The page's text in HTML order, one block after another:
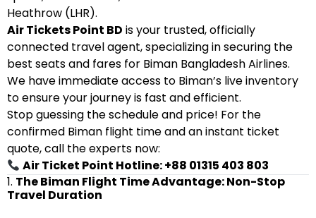
Heathrow (LHR).
Air Tickets Point BD is your trusted, officially
connected travel agent, specializing in securing the
best seats and fares for Biman Bangladesh Airlines.
We have immediate access to Biman’s live inventory
to ensure your journey is fast and efficient.
Stop guessing the schedule and price! For the
confirmed Biman flight time and an instant ticket
quote, call the experts now:
Air Ticket Point Hotline: +88 01315 403 803
1. The Biman Flight Time Advantage: Non-Stop
Travel Duration